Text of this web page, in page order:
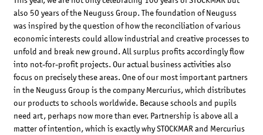
also 50 years of the Neuguss Group. The foundation of Neuguss
was inspired by the question of how the reconciliation of various
economic interests could allow industrial and creative processes to
unfold and break new ground. All surplus profits accordingly flow
into not-for-profit projects. Our actual business activities also
focus on precisely these areas. One of our most important partners
in the Neuguss Group is the company Mercurius, which distributes
our products to schools worldwide. Because schools and pupils
need art, perhaps now more than ever. Partnership is above all a
matter of intention, which is exactly why STOCKMAR and Mercurius